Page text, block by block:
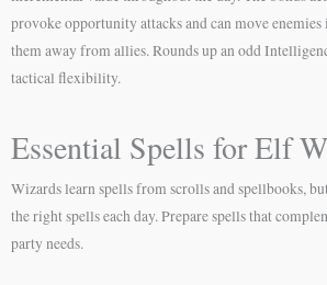
provoke opportunity attacks and can move enemies
them away from allies. Rounds up an odd
tactical flexibility.
Essential Spells for Elf
Wizards learn spells from scrolls and spellbooks,
the right spells each day. Prepare spells that
party needs.